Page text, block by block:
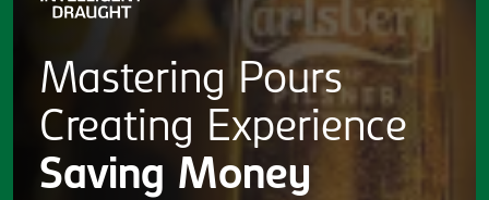
Draughtmaster
Fresh Ale
Contact
Mastering Pours
Creating Experience
Saving Money